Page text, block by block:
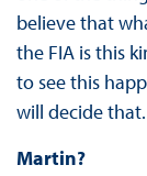
believe that
the FIA is this
to see this
will decide that.
Martin?